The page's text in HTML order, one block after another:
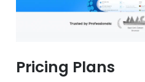
Pricing Plans